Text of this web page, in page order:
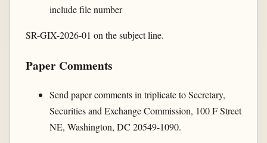
include file number
SR-GIX-2026-01 on the subject line.
Paper Comments
Send paper comments in triplicate to Secretary,
Securities and Exchange Commission, 100 F Street
NE, Washington, DC 20549-1090.